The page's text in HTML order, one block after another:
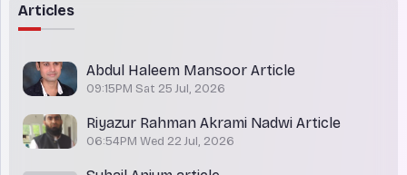
Articles
Abdul Haleem Mansoor Article
09:15PM Sat 25 Jul, 2026
Riyazur Rahman Akrami Nadwi Article
06:54PM Wed 22 Jul, 2026